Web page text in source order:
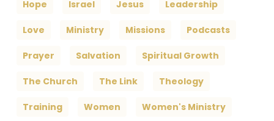
Hope Israel Jesus Leadership
Love Ministry Missions Podcasts
Prayer Salvation Spiritual Growth
The Church The Link Theology
Training Women Women's Ministry